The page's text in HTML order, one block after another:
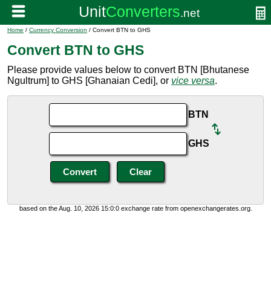
Home / Currency Conversion / Convert BTN to GHS
Convert BTN to GHS
Please provide values below to convert BTN [Bhutanese
Ngultrum] to GHS [Ghanaian Cedi], or vice versa.
BTN
GHS
based on the Aug. 10, 2026 15:0:0 exchange rate from openexchangerates.org.